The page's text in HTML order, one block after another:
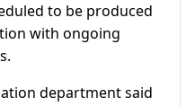
to be produced
with ongoing
department said